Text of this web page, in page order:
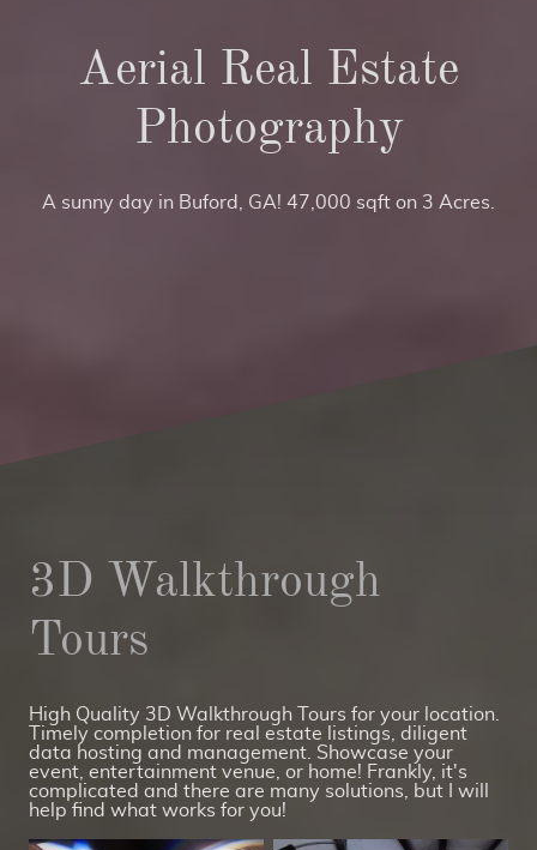
Aerial Real Estate
Photography
A sunny day in Buford, GA! 47,000 sqft on 3 Acres.
3D Walkthrough
Tours
High Quality 3D Walkthrough Tours for your location.
Timely completion for real estate listings, diligent
data hosting and management. Showcase your
event, entertainment venue, or home! Frankly, it's
complicated and there are many solutions, but I will
help find what works for you!